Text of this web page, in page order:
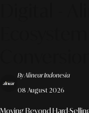
By Alinear Indonesia
08 August 2026
Moving Beyond Hard-